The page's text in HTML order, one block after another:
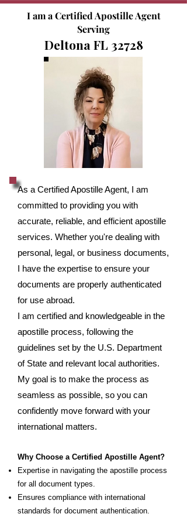
I am a Certified Apostille Agent
Serving
Deltona FL 32728
As a Certified Apostille Agent, I am
committed to providing you with
accurate, reliable, and efficient apostille
services. Whether you're dealing with
personal, legal, or business documents,
I have the expertise to ensure your
documents are properly authenticated
for use abroad.
I am certified and knowledgeable in the
apostille process, following the
guidelines set by the U.S. Department
of State and relevant local authorities.
My goal is to make the process as
seamless as possible, so you can
confidently move forward with your
international matters.
Why Choose a Certified Apostille Agent?
Expertise in navigating the apostille process
for all document types.
Ensures compliance with international
standards for document authentication.